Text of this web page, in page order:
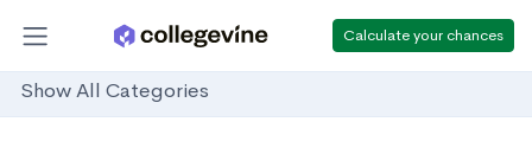
Calculate your chances
Show All Categories